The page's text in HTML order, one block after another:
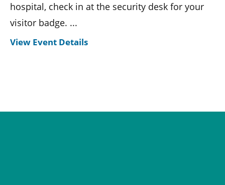
hospital, check in at the security desk for your
visitor badge. ...
View Event Details